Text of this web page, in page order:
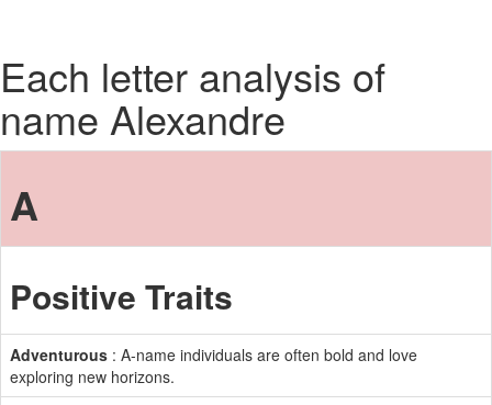
Each letter analysis of
name Alexandre
A
Positive Traits
Adventurous : A-name individuals are often bold and love
exploring new horizons.